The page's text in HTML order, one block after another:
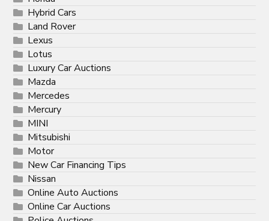
Hybrid Cars
Land Rover
Lexus
Lotus
Luxury Car Auctions
Mazda
Mercedes
Mercury
MINI
Mitsubishi
Motor
New Car Financing Tips
Nissan
Online Auto Auctions
Online Car Auctions